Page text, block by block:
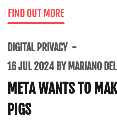
FIND OUT MORE
DIGITAL PRIVACY
16 JUL 2024 BY MARIANO
META WANTS TO
PIGS